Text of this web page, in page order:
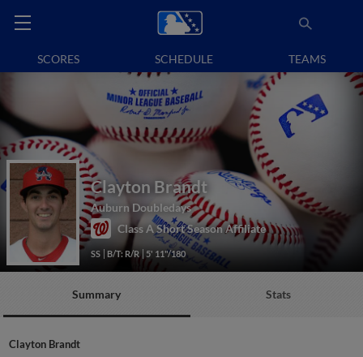
SCORES SCHEDULE TEAMS
Clayton Brandt
Auburn Doubledays
Class A Short Season Affiliate
SS B/T: R/R 5' 11"/180
Summary Stats
Clayton Brandt